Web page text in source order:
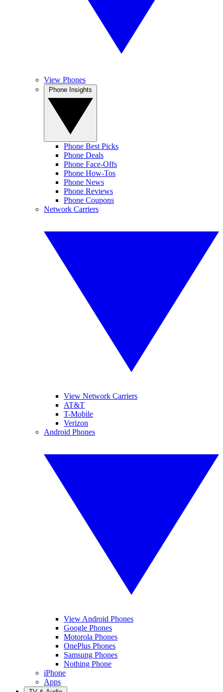
View Phones
Phone Best Picks
Phone Deals
Phone Face-Offs
Phone How-Tos
Phone News
Phone Reviews
Phone Coupons
Network Carriers
View Network Carriers
AT&T
T-Mobile
Verizon
Android Phones
View Android Phones
Google Phones
Motorola Phones
OnePlus Phones
Samsung Phones
Nothing Phone
iPhone
Apps